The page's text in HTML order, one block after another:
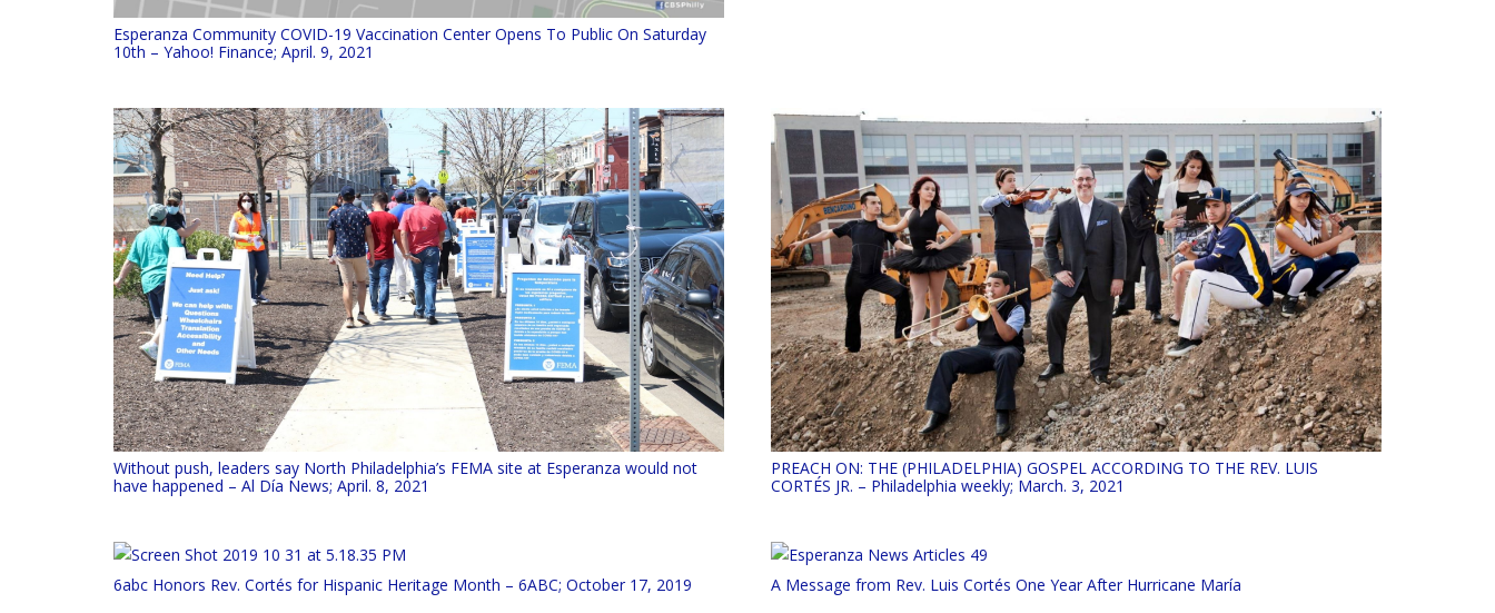
Esperanza Community COVID-19 Vaccination Center Opens To Public On Saturday
10th – Yahoo! Finance; April. 9, 2021
Without push, leaders say North Philadelphia’s FEMA site at Esperanza would not
have happened – Al Día News; April. 8, 2021
PREACH ON: THE (PHILADELPHIA) GOSPEL ACCORDING TO THE REV. LUIS
CORTÉS JR. – Philadelphia weekly; March. 3, 2021
6abc Honors Rev. Cortés for Hispanic Heritage Month – 6ABC; October 17, 2019 A Message from Rev. Luis Cortés One Year After Hurricane María